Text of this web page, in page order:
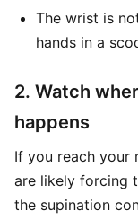
The wrist is
hands in a
2. Watch
happens
If you reach your
are likely forcing
the supination